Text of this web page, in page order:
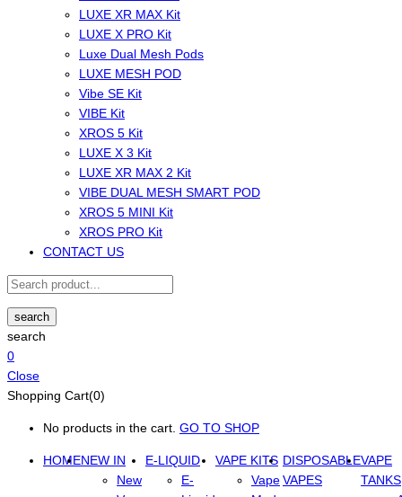
LUXE XR MAX Kit
LUXE X PRO Kit
Luxe Dual Mesh Pods
LUXE MESH POD
Vibe SE Kit
VIBE Kit
XROS 5 Kit
LUXE X 3 Kit
LUXE XR MAX 2 Kit
VIBE DUAL MESH SMART POD
XROS 5 MINI Kit
XROS PRO Kit
CONTACT US
search
search
0
Close
Shopping Cart(0)
No products in the cart. GO TO SHOP
HOMENEW IN
New
E-LIQUID
E-
VAPE KITS
Vape
DISPOSABLE
VAPES
VAPE
TANKS